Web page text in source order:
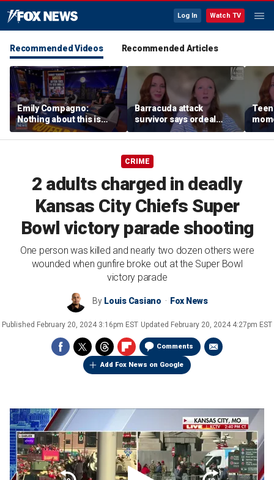
Log In Watch TV
Recommended Videos Recommended Articles
Emily Compagno:
Nothing about this is
suitable for children
Barracuda attack
survivor says ordeal
fueled her dream of
becoming a marine
CRIME
2 adults charged in deadly
Kansas City Chiefs Super
Bowl victory parade shooting
One person was killed and nearly two dozen others were
wounded when gunfire broke out at the Super Bowl
victory parade
By Louis Casiano Fox News
Published February 20, 2024 3:16pm EST Updated February 20, 2024 4:27pm EST
Comments
Add Fox News on Google